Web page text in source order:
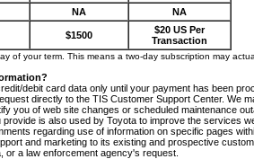
NA NA
$1500
$20 US Per
Transaction
of your term. This means a two-day subscription may
debit card data only until your payment has been
directly to the TIS Customer Support Center.
you of web site changes or scheduled maintenance
is also used by Toyota to improve the
regarding use of information on specific pages
and marketing to its existing and prospective
or a law enforcement agency's request.